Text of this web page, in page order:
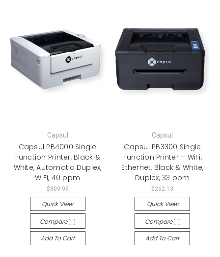
Capsul
Capsul PB4000 Single
Function Printer, Black &
White, Automatic Duplex,
WiFi, 40 ppm
$309.99
Quick View
Compare
Add To Cart
Capsul
Capsul PB3300 Single
Function Printer – WiFi,
Ethernet, Black & White,
Duplex, 33 ppm
$262.13
Quick View
Compare
Add To Cart